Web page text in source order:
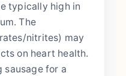
typically high in
The
nitrites) may
on heart health.
sausage for a